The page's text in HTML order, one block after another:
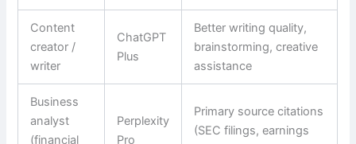
Content
creator /
writer
ChatGPT
Plus
Better writing quality,
brainstorming, creative
assistance
Business
analyst
(financial
Perplexity
Pro
Primary source citations
(SEC filings, earnings